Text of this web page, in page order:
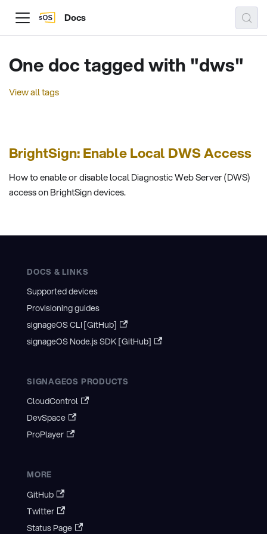
Docs
One doc tagged with "dws"
View all tags
BrightSign: Enable Local DWS Access
How to enable or disable local Diagnostic Web Server (DWS)
access on BrightSign devices.
DOCS & LINKS
Supported devices
Provisioning guides
signageOS CLI [GitHub]
signageOS Node.js SDK [GitHub]
SIGNAGEOS PRODUCTS
CloudControl
DevSpace
ProPlayer
MORE
GitHub
Twitter
Status Page